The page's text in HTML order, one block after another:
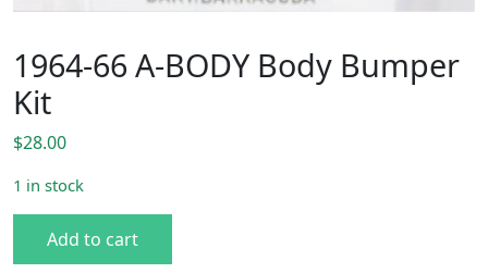
1964-66 A-BODY Body Bumper
Kit
$28.00
1 in stock
Add to cart